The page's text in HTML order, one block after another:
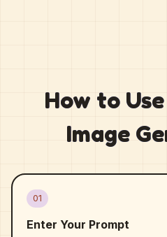
How to
Image
01
Enter Your Prompt